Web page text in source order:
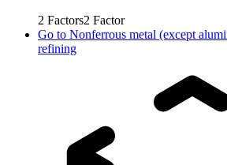
2 Factors2 Factor
Go to Nonferrous metal (except
refining